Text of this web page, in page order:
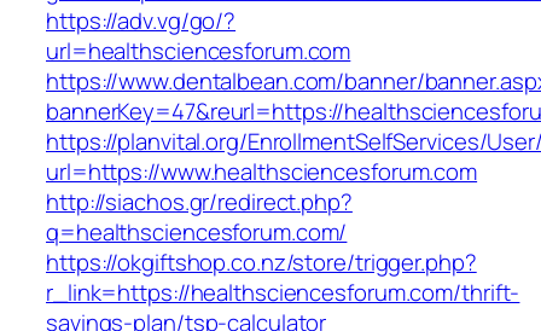
https://adv.vg/go/?
url=healthsciencesforum.com
https://www.dentalbean.com/banner/
bannerKey=47&reurl=https://
https://planvital.org/EnrollmentSelfServices/
url=https://www.healthsciencesforum.com
http://siachos.gr/redirect.php?
q=healthsciencesforum.com/
https://okgiftshop.co.nz/store/trigger.php?
r_link=https://healthsciencesforum.com/thrift-
savings-plan/tsp-calculator